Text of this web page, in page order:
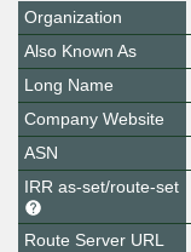
Organization
Also Known As
Long Name
Company Website
ASN
IRR as-set/route-set
Route Server URL